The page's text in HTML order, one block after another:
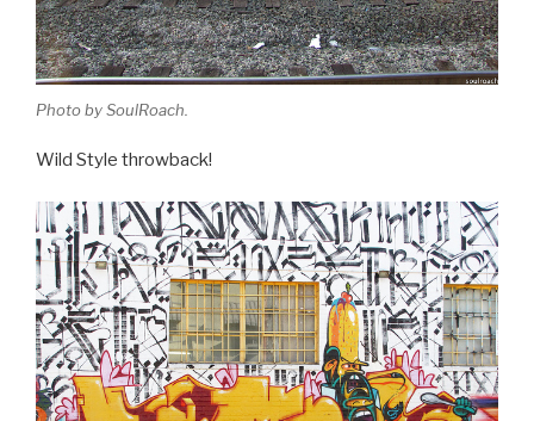
Photo by SoulRoach.
Wild Style throwback!